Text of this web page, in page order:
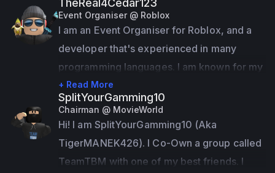
TheReal4Cedar123
Event Organiser @ Roblox
I am an Event Organiser for Roblox, and a
developer that's experienced in many
programming languages. I am known for my
games such as
Studios.
+ Read More
SplitYourGamming10
Chairman @ MovieWorld
Hi! I am SplitYourGamming10 (Aka
TigerMANEK426). I Co-Own a group called
TeamTBM with one of my best friends. I